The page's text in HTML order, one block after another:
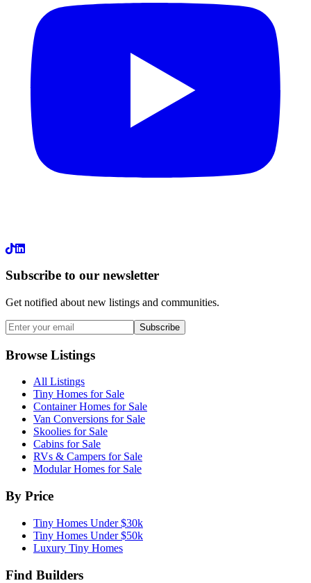
LinkedIn
Subscribe to our newsletter
Get notified about new listings and communities.
Subscribe
Browse Listings
All Listings
Tiny Homes for Sale
Container Homes for Sale
Van Conversions for Sale
Skoolies for Sale
Cabins for Sale
RVs & Campers for Sale
Modular Homes for Sale
By Price
Tiny Homes Under $30k
Tiny Homes Under $50k
Luxury Tiny Homes
Find Builders